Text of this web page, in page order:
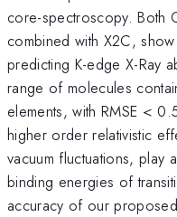
core-spectroscopy. Both
combined with X2C,
predicting K-edge X-Ray
range of molecules
elements, with RMSE <
higher order relativistic
vacuum fluctuations, play
binding energies of
accuracy of our